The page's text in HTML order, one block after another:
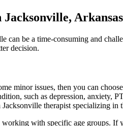
Arkansas
be a time-consuming and
decision.
minor issues, then you can
such as depression, anxiety,
therapist specializing in
with specific age groups.